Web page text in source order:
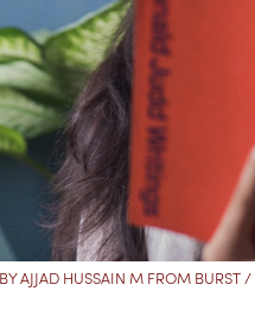
AJJAD HUSSAIN M FROM BURST